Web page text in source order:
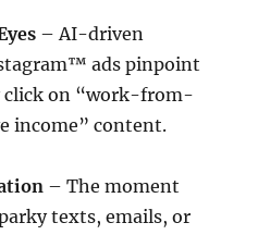
– AI-driven
ads pinpoint
click on “work-from-
income” content.
– The moment
texts, emails, or